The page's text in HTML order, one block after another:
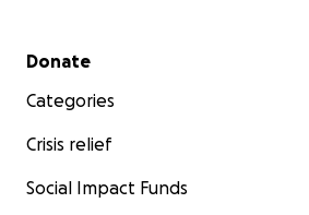
Secondary menu
Donate
Categories
Crisis relief
Social Impact Funds